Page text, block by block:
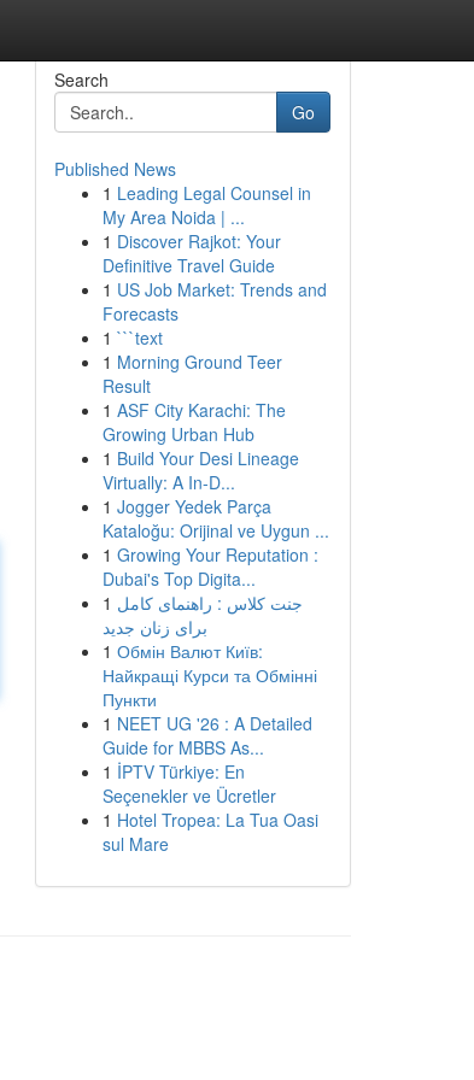
Search
Go
Published News
1 Leading Legal Counsel in
My Area Noida | ...
1 Discover Rajkot: Your
Definitive Travel Guide
1 US Job Market: Trends and
Forecasts
1 ```text
1 Morning Ground Teer
Result
1 ASF City Karachi: The
Growing Urban Hub
1 Build Your Desi Lineage
Virtually: A In-D...
1 Jogger Yedek Parça
Kataloğu: Orijinal ve Uygun ...
1 Growing Your Reputation :
Dubai's Top Digita...
1 جنت کلاس : راهنمای کامل
برای زنان جدید
1 Обмін Валют Київ:
Найкращі Курси та Обмінні
Пункти
1 NEET UG '26 : A Detailed
Guide for MBBS As...
1 İPTV Türkiye: En
Seçenekler ve Ücretler
1 Hotel Tropea: La Tua Oasi
sul Mare